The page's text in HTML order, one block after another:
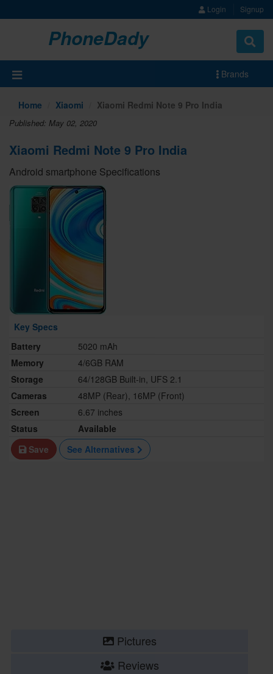
Login Signup
PhoneDady
Brands
Home Xiaomi Xiaomi Redmi Note 9 Pro India
Published: May 02, 2020
Xiaomi Redmi Note 9 Pro India
Android smartphone Specifications
Key Specs
Battery
5020 mAh
Memory
4/6GB RAM
Storage
64/128GB Built-in, UFS 2.1
Cameras
48MP (Rear), 16MP (Front)
Screen
6.67 inches
Status
Available
Save
See Alternatives
Pictures
Reviews